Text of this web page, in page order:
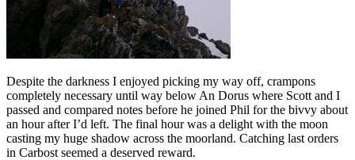
Despite the darkness I enjoyed picking my way off, crampons
completely necessary until way below An Dorus where Scott and I
passed and compared notes before he joined Phil for the bivvy about
an hour after I’d left. The final hour was a delight with the moon
casting my huge shadow across the moorland. Catching last orders
in Carbost seemed a deserved reward.